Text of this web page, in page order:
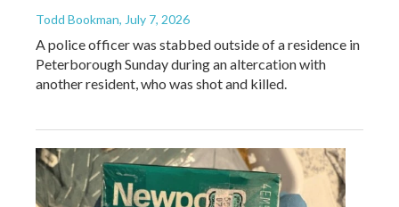
Todd Bookman, July 7, 2026
A police officer was stabbed outside of a residence in
Peterborough Sunday during an altercation with
another resident, who was shot and killed.